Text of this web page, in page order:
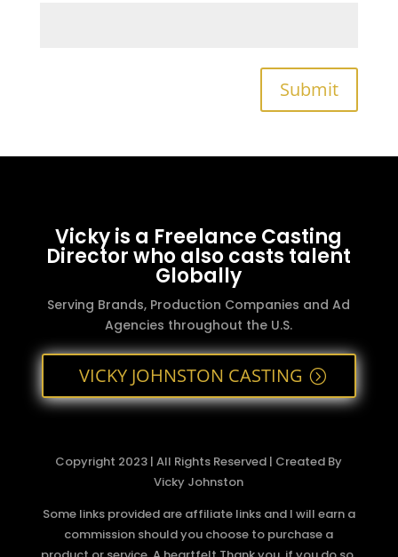
Submit
Vicky is a Freelance Casting
Director who also casts talent
Globally
Serving Brands, Production Companies and Ad
Agencies throughout the U.S.
VICKY JOHNSTON CASTING
Copyright 2023 | All Rights Reserved | Created By
Vicky Johnston
Some links provided are affiliate links and I will earn a
commission should you choose to purchase a